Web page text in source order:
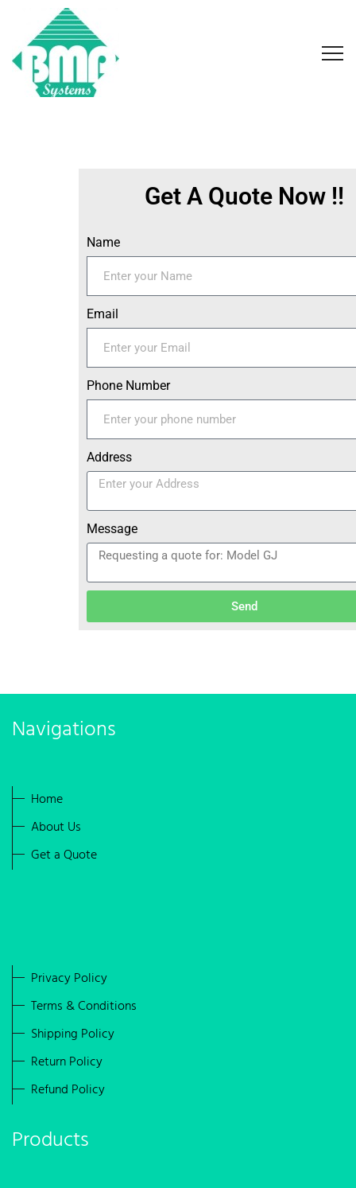
Get A Quote Now !!
Name
Email
Phone Number
Address
Message
Send
Navigations
Home
About Us
Get a Quote
Privacy Policy
Terms & Conditions
Shipping Policy
Return Policy
Refund Policy
Products